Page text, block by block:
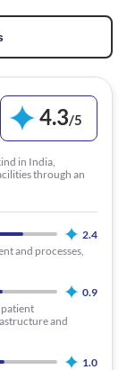
4.3/5
in India,
through an
2.4
and processes,
0.9
and
1.0